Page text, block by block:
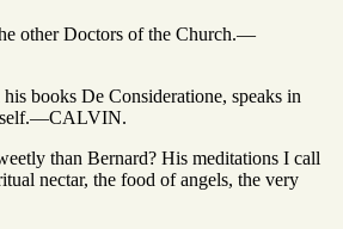
other Doctors of the Church.—
books De Consideratione, speaks in
than Bernard? His meditations I call
nectar, the food of angels, the very